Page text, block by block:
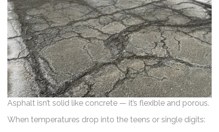
Asphalt isn’t solid like concrete — it’s flexible and porous.
When temperatures drop into the teens or single digits: